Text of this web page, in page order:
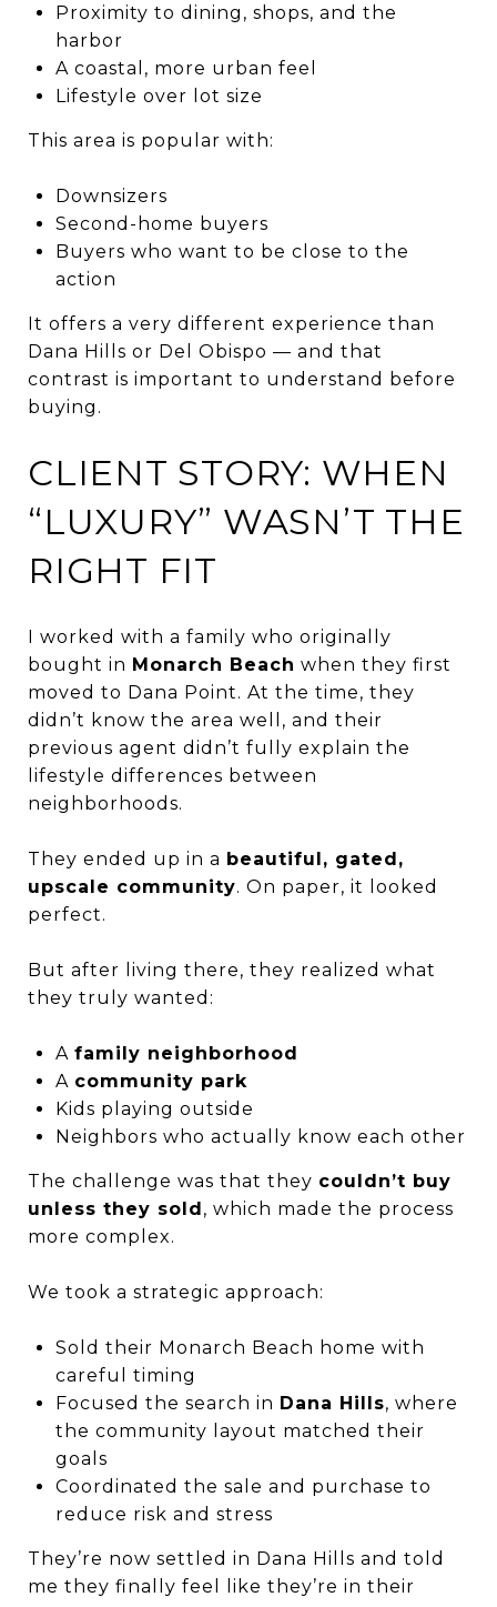
Proximity to dining, shops, and the
harbor
A coastal, more urban feel
Lifestyle over lot size
This area is popular with:
Downsizers
Second-home buyers
Buyers who want to be close to the
action
It offers a very different experience than
Dana Hills or Del Obispo — and that
contrast is important to understand before
buying.
CLIENT STORY: WHEN
“LUXURY” WASN’T THE
RIGHT FIT
I worked with a family who originally
bought in Monarch Beach when they first
moved to Dana Point. At the time, they
didn’t know the area well, and their
previous agent didn’t fully explain the
lifestyle differences between
neighborhoods.
They ended up in a beautiful, gated,
upscale community. On paper, it looked
perfect.
But after living there, they realized what
they truly wanted:
A family neighborhood
A community park
Kids playing outside
Neighbors who actually know each other
The challenge was that they couldn’t buy
unless they sold, which made the process
more complex.
We took a strategic approach:
Sold their Monarch Beach home with
careful timing
Focused the search in Dana Hills, where
the community layout matched their
goals
Coordinated the sale and purchase to
reduce risk and stress
They’re now settled in Dana Hills and told
me they finally feel like they’re in their